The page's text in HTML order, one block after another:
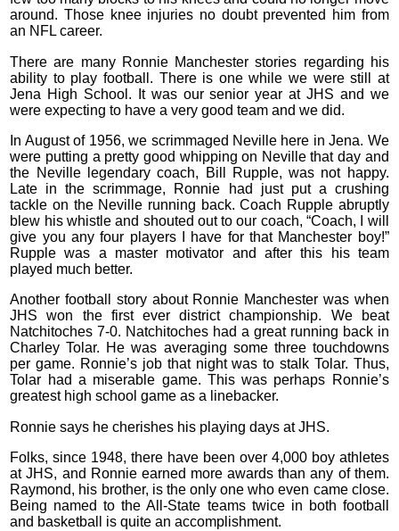
around. Those knee injuries no doubt prevented him from
an NFL career.
There are many Ronnie Manchester stories regarding his
ability to play football. There is one while we were still at
Jena High School. It was our senior year at JHS and we
were expecting to have a very good team and we did.
In August of 1956, we scrimmaged Neville here in Jena. We
were putting a pretty good whipping on Neville that day and
the Neville legendary coach, Bill Rupple, was not happy.
Late in the scrimmage, Ronnie had just put a crushing
tackle on the Neville running back. Coach Rupple abruptly
blew his whistle and shouted out to our coach, “Coach, I will
give you any four players I have for that Manchester boy!”
Rupple was a master motivator and after this his team
played much better.
Another football story about Ronnie Manchester was when
JHS won the first ever district championship. We beat
Natchitoches 7-0. Natchitoches had a great running back in
Charley Tolar. He was averaging some three touchdowns
per game. Ronnie’s job that night was to stalk Tolar. Thus,
Tolar had a miserable game. This was perhaps Ronnie’s
greatest high school game as a linebacker.
Ronnie says he cherishes his playing days at JHS.
Folks, since 1948, there have been over 4,000 boy athletes
at JHS, and Ronnie earned more awards than any of them.
Raymond, his brother, is the only one who even came close.
Being named to the All-State teams twice in both football
and basketball is quite an accomplishment.